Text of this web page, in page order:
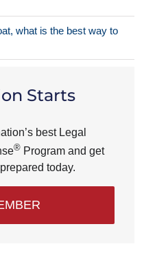
what is the best way to
Starts
best Legal
®Program and get
today.